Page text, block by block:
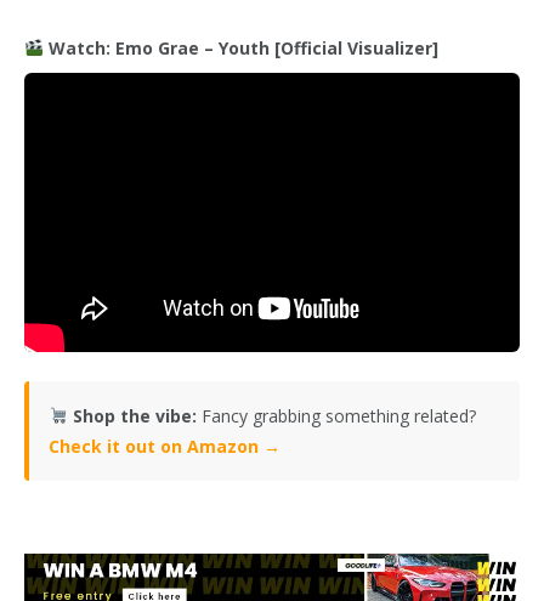
Watch: Emo Grae – Youth [Official Visualizer]
Shop the vibe: Fancy grabbing something related?
Check it out on Amazon →